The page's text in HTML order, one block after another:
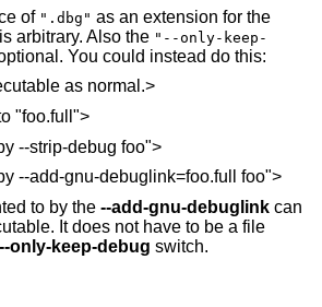
of ".dbg" as an extension for the
arbitrary. Also the "--only-keep-
You could instead do this:
as normal.>
"foo.full">
--strip-debug foo">
--add-gnu-debuglink=foo.full foo">
to by the --add-gnu-debuglink can
It does not have to be a file
--only-keep-debug switch.